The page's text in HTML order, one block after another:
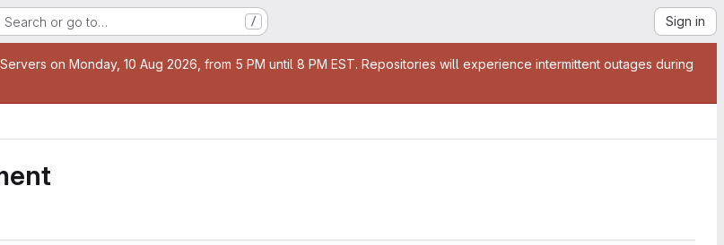
Search or go to… / Sign in
on Monday, 10 Aug 2026, from 5 PM until 8 PM EST. Repositories will experience intermittent outages during